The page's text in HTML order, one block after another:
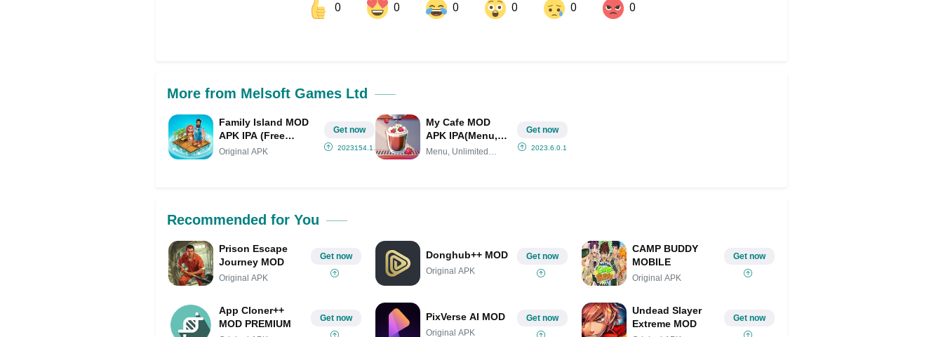
0 0 0 0 0 0
More from Melsoft Games Ltd
Family Island MOD
APK IPA (Free
Purchase/Diamonds)
Original APK
Get now
2023154.1.32217
My Cafe MOD
APK IPA(Menu,
Unlimited Money,
Menu, Unlimited
Get now
2023.6.0.1
Recommended for You
Prison Escape
Journey MOD
Original APK
Get now Donghub++ MOD
Original APK
Get now
CAMP BUDDY
MOBILE
Original APK
Get now
App Cloner++
MOD PREMIUM
Get now PixVerse AI MOD
Original APK
Get now
Undead Slayer
Extreme MOD
Get now